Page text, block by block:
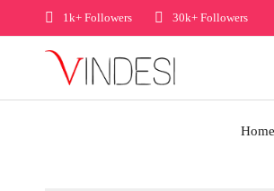
1k+ Followers 30k+ Followers
Home